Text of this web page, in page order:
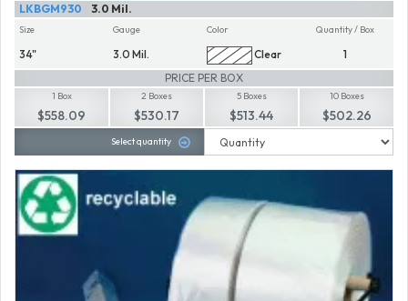
3.0 Mil.
LKBGM930
Size
34"
Gauge
3.0 Mil.
Color
Clear
Quantity / Box
1
PRICE PER BOX
1 Box
$558.09
2 Boxes
$530.17
5 Boxes
$513.44
10 Boxes
$502.26
Select quantity